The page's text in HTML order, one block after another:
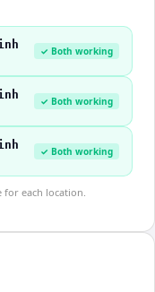
✓ Both working
✓ Both working
✓ Both working
each location.